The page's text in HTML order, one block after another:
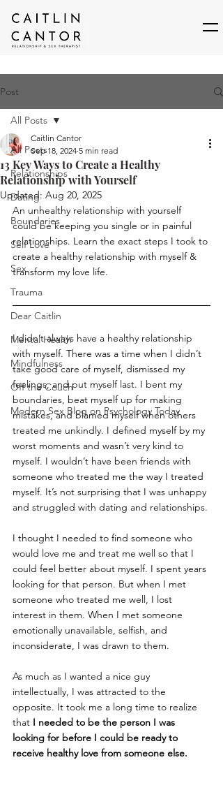
Post
All Posts
Relationships
Dating
Boundaries
Self Love
Sex
Trauma
Dear Caitlin
Mental Health
Mindfulness
Off the Couch
Modern Sex Blog on Psychology Today
All Posts
13 Key Ways to Create a Healthy
Relationship with Yourself
Caitlin Cantor
Sep 18, 2024 5 min read
Updated: Aug 20, 2025
An unhealthy relationship with yourself
could be keeping you single or in painful
relationships. Learn the exact steps I took to
create a healthy relationship with myself &
transform my love life.
I didn’t always have a healthy relationship
with myself. There was a time when I didn’t
take good care of myself, dismissed my
feelings, and put myself last. I bent my
boundaries, beat myself up for making
mistakes, and blamed myself when others
treated me unkindly. I defined myself by my
worst moments and wasn’t very kind to
myself. I wouldn’t have been friends with
someone who treated me the way I treated
myself. It’s not surprising that I was unhappy
and struggled with dating and relationships.
I thought I needed to find someone who
would love me and treat me well so that I
could feel better about myself. I spent years
looking for that person. But when I met
someone who treated me well, I lost
interest in them. When I met someone
emotionally unavailable, selfish, and
inconsiderate, I was drawn to them.
As much as I wanted a nice guy
intellectually, I was attracted to the
opposite. It took me a long time to realize
that I needed to be the person I was
looking for before I could be ready to
receive healthy love from someone else.